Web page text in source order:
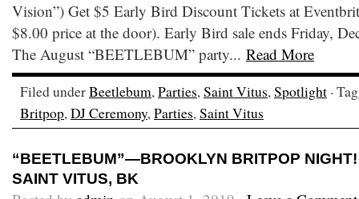
Vision”) Get $5 Early Bird Discount Tickets at
$8.00 price at the door). Early Bird sale ends Friday,
The August “BEETLEBUM” party... Read More
Filed underBeetlebum,Parties,Saint Vitus,Spotlight ·
Britpop,DJ Ceremony,Parties,Saint Vitus
“BEETLEBUM”—BROOKLYN BRITPOP NIGHT!
SAINT VITUS, BK